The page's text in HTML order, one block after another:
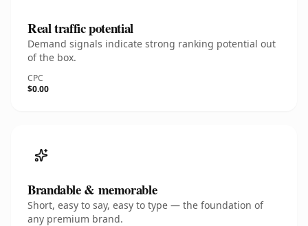
Real traffic potential
Demand signals indicate strong ranking potential out
of the box.
CPC
$0.00
Brandable & memorable
Short, easy to say, easy to type — the foundation of
any premium brand.